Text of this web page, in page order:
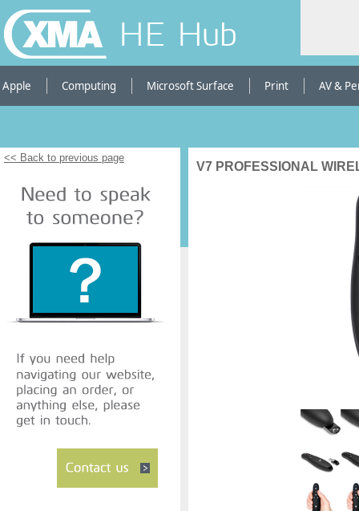
HE Hub
Apple Computing Microsoft Surface Print AV &
<< Back to previous page
V7 PROFESSIONAL